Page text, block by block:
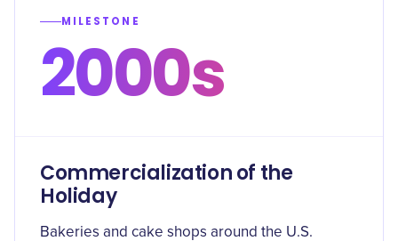
MILESTONE
2000s
Commercialization of the
Holiday
Bakeries and cake shops around the U.S.